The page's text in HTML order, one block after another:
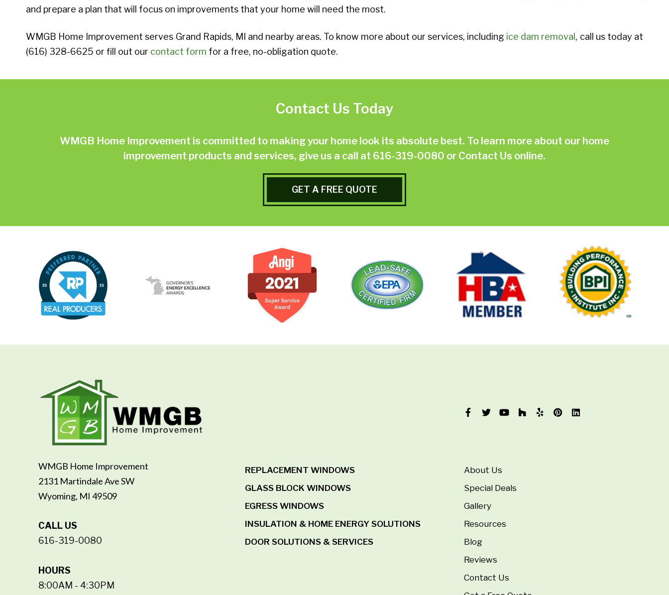
and prepare a plan that will focus on improvements that your home will need the most.
WMGB Home Improvement serves Grand Rapids, MI and nearby areas. To know more about our services, including ice dam removal , call us today at
(616) 328-6625 or fill out our contact form for a free, no-obligation quote.
Contact Us Today
WMGB Home Improvement is committed to making your home look its absolute best. To learn more about our home
improvement products and services, give us a call at 616-319-0080 or Contact Us online.
GET A FREE QUOTE
WMGB Home Improvement
2131 Martindale Ave SW
Wyoming, MI 49509
CALL US
616-319-0080
HOURS
8:00AM - 4:30PM
REPLACEMENT WINDOWS
GLASS BLOCK WINDOWS
EGRESS WINDOWS
INSULATION & HOME ENERGY SOLUTIONS
DOOR SOLUTIONS & SERVICES
About Us
Special Deals
Gallery
Resources
Blog
Reviews
Contact Us